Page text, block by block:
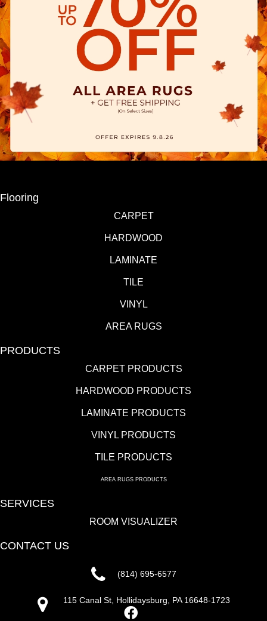
Flooring
CARPET
HARDWOOD
LAMINATE
TILE
VINYL
AREA RUGS
PRODUCTS
CARPET PRODUCTS
HARDWOOD PRODUCTS
LAMINATE PRODUCTS
VINYL PRODUCTS
TILE PRODUCTS
AREA RUGS PRODUCTS
SERVICES
ROOM VISUALIZER
CONTACT US
(814) 695-6577
115 Canal St, Hollidaysburg, PA 16648-1723